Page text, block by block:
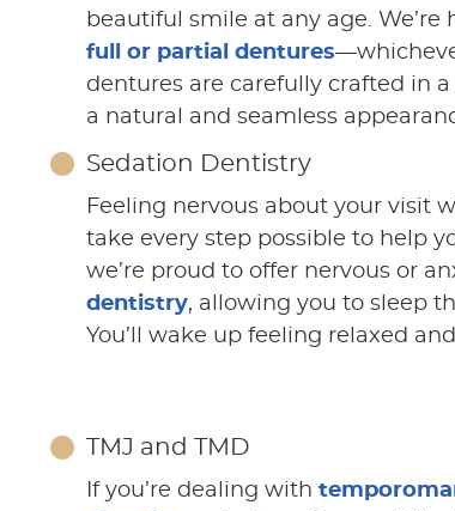
beautiful smile at any age.
full or partial dentures
dentures are carefully crafted in
a natural and seamless
Sedation Dentistry
Feeling nervous about your visit
take every step possible to help
we’re proud to offer nervous or
dentistry, allowing you to sleep
You’ll wake up feeling relaxed
TMJ and TMD
If you’re dealing with